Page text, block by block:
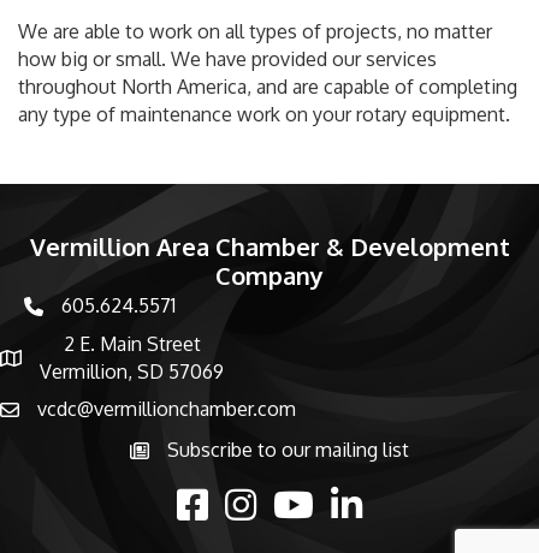
We are able to work on all types of projects, no matter
how big or small. We have provided our services
throughout North America, and are capable of completing
any type of maintenance work on your rotary equipment.
Vermillion Area Chamber & Development
Company
phone number
605.624.5571
map and address
2 E. Main Street
Vermillion, SD 57069
emailvcdc@vermillionchamber.com
Subscribe to the newsletter
Subscribe to our mailing list
facebookInstagramyoutubelinked in